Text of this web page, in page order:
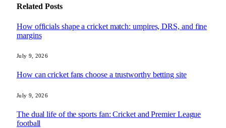
Related Posts
How officials shape a cricket match: umpires, DRS, and fine
margins
July 9, 2026
How can cricket fans choose a trustworthy betting site
July 9, 2026
The dual life of the sports fan: Cricket and Premier League
football